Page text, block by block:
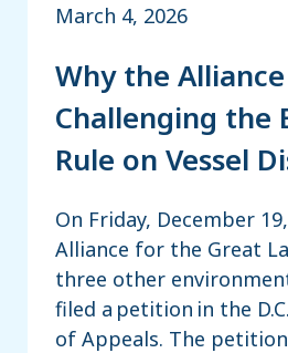
March 4, 2026
Why the
Challenging the
Rule on Vessel
On Friday, December
Alliance for the Great
three other
filed a petition in the
of Appeals. The